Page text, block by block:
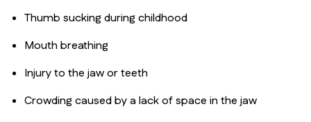
Thumb sucking during childhood
Mouth breathing
Injury to the jaw or teeth
Crowding caused by a lack of space in the jaw